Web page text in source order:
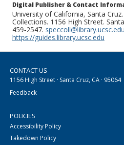
Digital Publisher & Contact
University of California, Santa
Collections. 1156 High Street.
459-2547. speccoll@library.ucsc.edu
https://guides.library.ucsc.edu
CONTACT US
1156 High Street · Santa Cruz, CA · 95064
Feedback
POLICIES
Accessibility Policy
Takedown Policy